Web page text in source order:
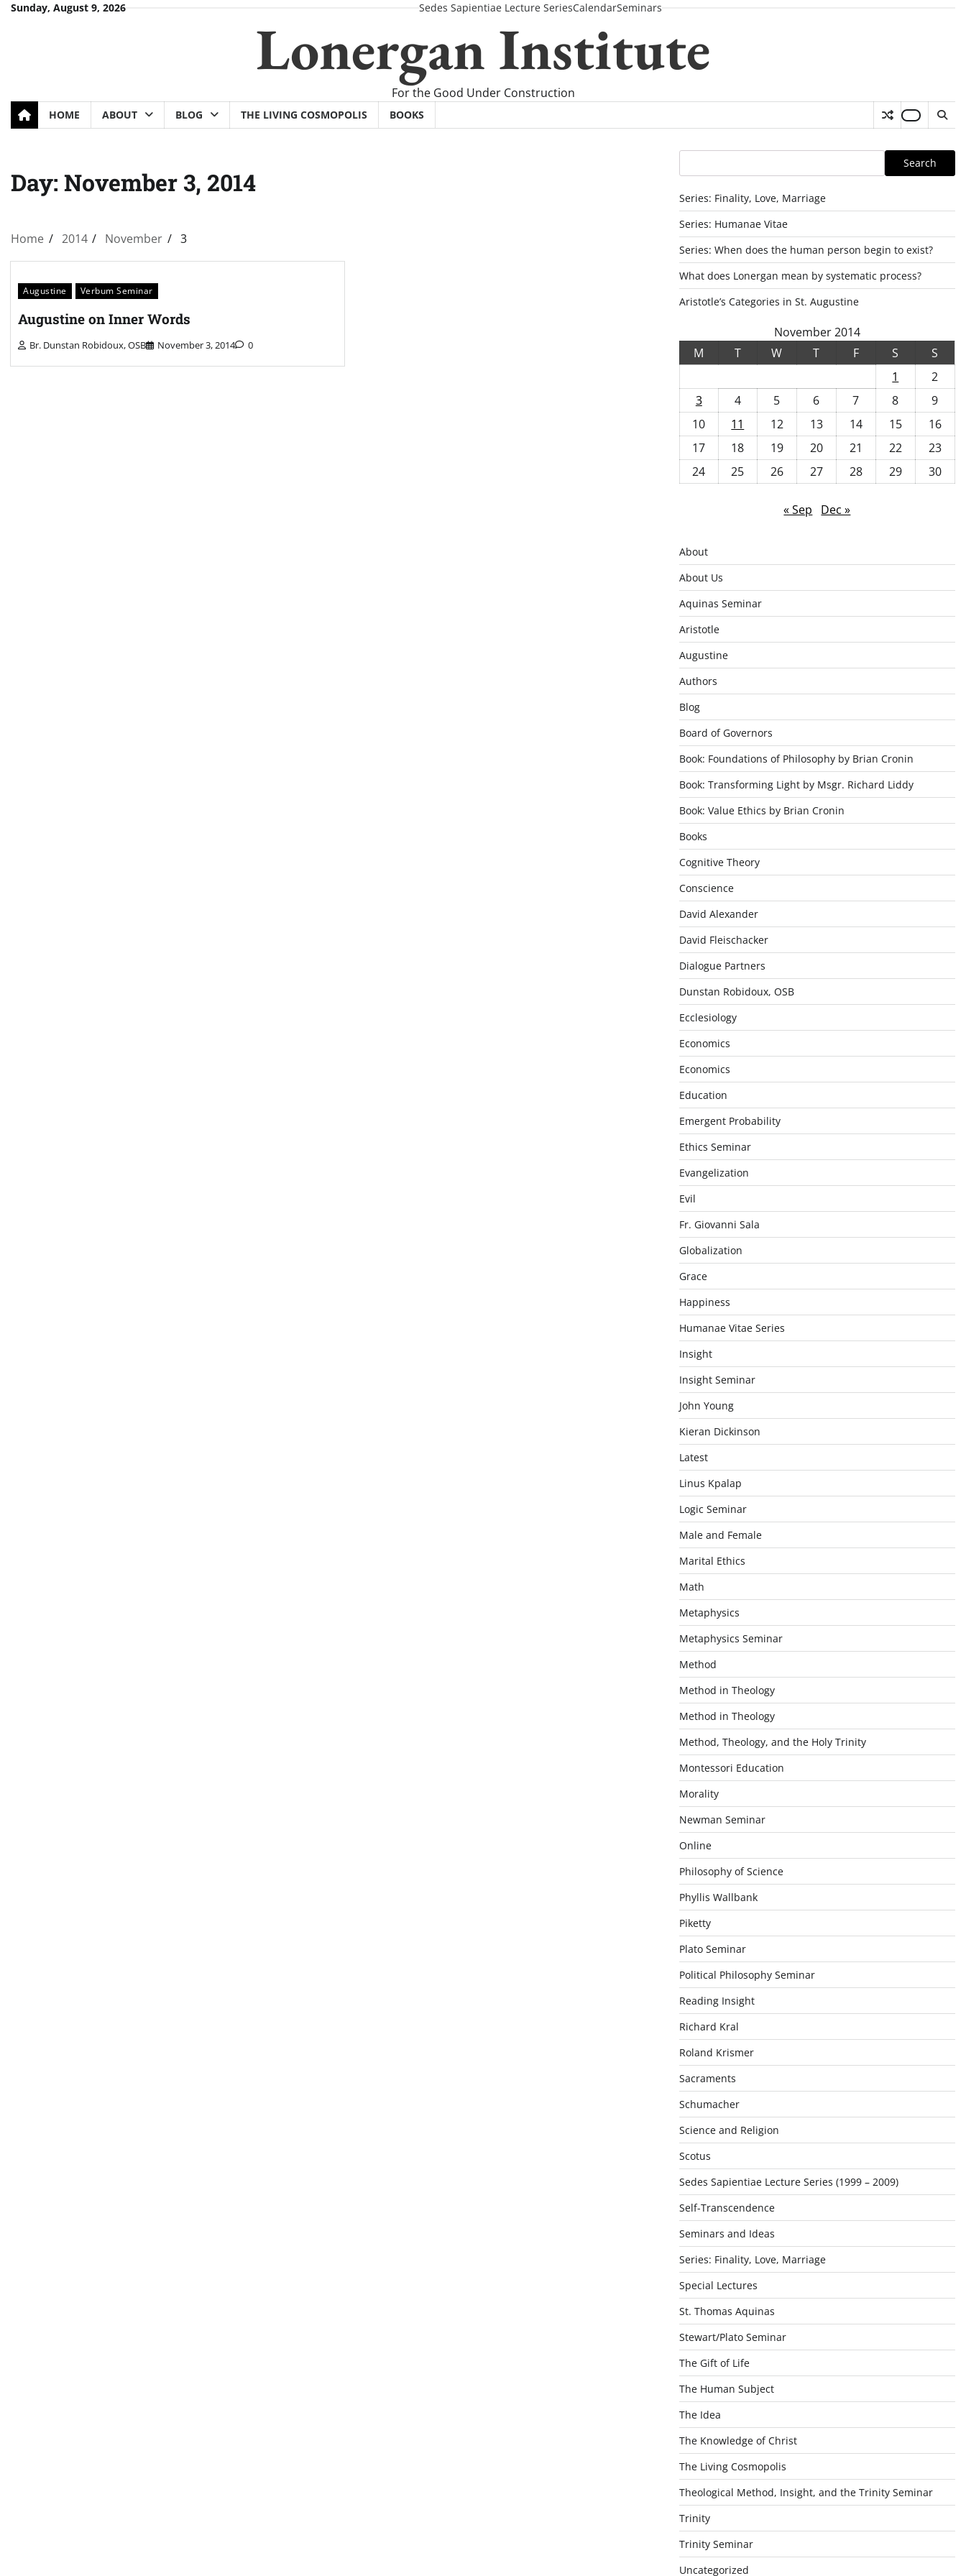
SkipSunday, August 9, 2026 Sedes Sapientiae Lecture SeriesCalendarSeminars
Lonergan Institute
For the Good Under Construction
HOME ABOUT BLOG THE LIVING COSMOPOLIS BOOKS
Day: November 3, 2014
Home 2014 November 3
Augustine Verbum Seminar
Augustine on Inner Words
Br. Dunstan Robidoux, OSB November 3, 2014 0
Search
Series: Finality, Love, Marriage
Series: Humanae Vitae
Series: When does the human person begin to exist?
What does Lonergan mean by systematic process?
Aristotle’s Categories in St. Augustine
November 2014
M
T W T F S
S
1
2
3
4 5 6 7 8
9
10
11 12 13 14 15
16
17
18 19 20 21 22
23
24
25 26 27 28 29 30
« Sep Dec »
About
About Us
Aquinas Seminar
Aristotle
Augustine
Authors
Blog
Board of Governors
Book: Foundations of Philosophy by Brian Cronin
Book: Transforming Light by Msgr. Richard Liddy
Book: Value Ethics by Brian Cronin
Books
Cognitive Theory
Conscience
David Alexander
David Fleischacker
Dialogue Partners
Dunstan Robidoux, OSB
Ecclesiology
Economics
Economics
Education
Emergent Probability
Ethics Seminar
Evangelization
Evil
Fr. Giovanni Sala
Globalization
Grace
Happiness
Humanae Vitae Series
Insight
Insight Seminar
John Young
Kieran Dickinson
Latest
Linus Kpalap
Logic Seminar
Male and Female
Marital Ethics
Math
Metaphysics
Metaphysics Seminar
Method
Method in Theology
Method in Theology
Method, Theology, and the Holy Trinity
Montessori Education
Morality
Newman Seminar
Online
Philosophy of Science
Phyllis Wallbank
Piketty
Plato Seminar
Political Philosophy Seminar
Reading Insight
Richard Kral
Roland Krismer
Sacraments
Schumacher
Science and Religion
Scotus
Sedes Sapientiae Lecture Series (1999 – 2009)
Self-Transcendence
Seminars and Ideas
Series: Finality, Love, Marriage
Special Lectures
St. Thomas Aquinas
Stewart/Plato Seminar
The Gift of Life
The Human Subject
The Idea
The Knowledge of Christ
The Living Cosmopolis
Theological Method, Insight, and the Trinity Seminar
Trinity
Trinity Seminar
Uncategorized